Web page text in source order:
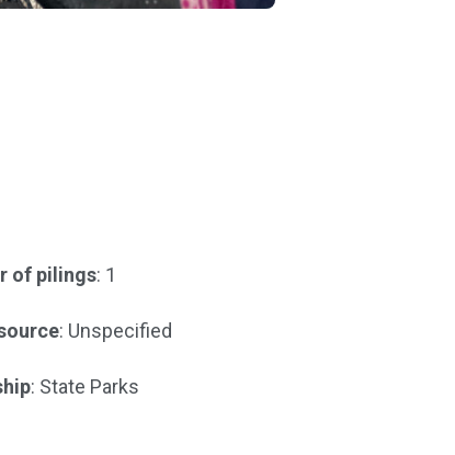
of pilings: 1
: Unspecified
: State Parks